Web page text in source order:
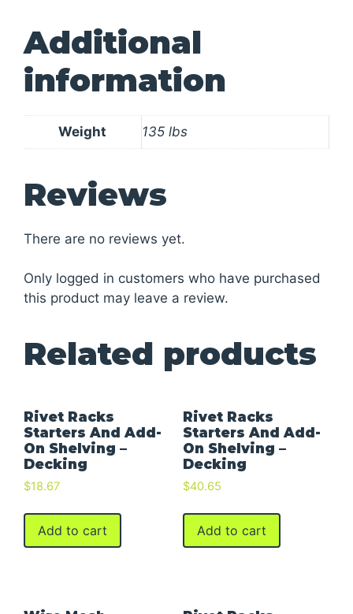
Additional
information
Weight 135 lbs
Reviews
There are no reviews yet.
Only logged in customers who have purchased
this product may leave a review.
Related products
Rivet Racks
Starters And Add-
On Shelving –
Decking
$18.67
Add to cart
Rivet Racks
Starters And Add-
On Shelving –
Decking
$40.65
Add to cart